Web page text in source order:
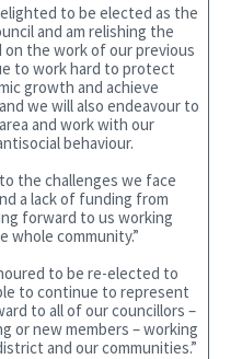
to be elected as the
and am relishing the
the work of our previous
to work hard to protect
growth and achieve
we will also endeavour to
and work with our
behaviour.
the challenges we face
a lack of funding from
forward to us working
community.”
to be re-elected to
to continue to represent
to all of our councillors –
or new members – working
and our communities.”